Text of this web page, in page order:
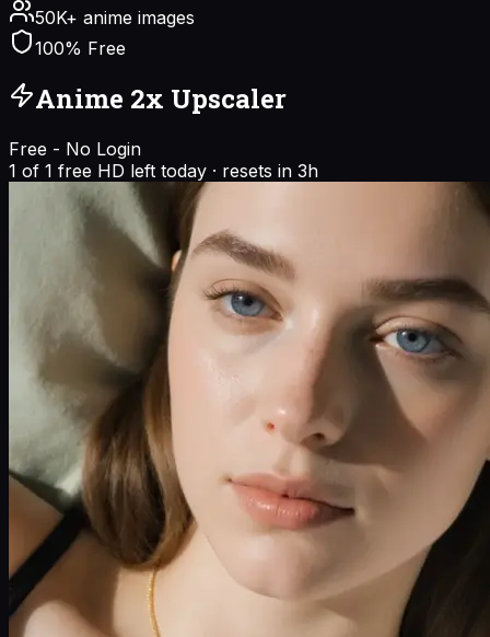
50K+ anime images
100% Free
Anime 2x Upscaler
Free - No Login
1 of 1 free HD left today · resets in 3h